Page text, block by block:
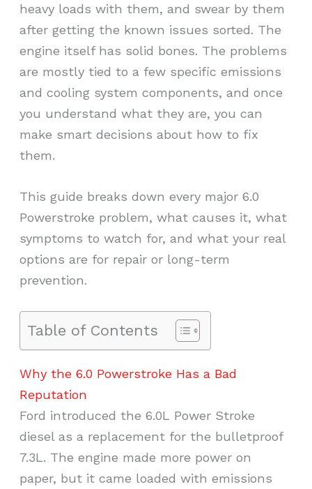
heavy loads with them, and swear by them
after getting the known issues sorted. The
engine itself has solid bones. The problems
are mostly tied to a few specific emissions
and cooling system components, and once
you understand what they are, you can
make smart decisions about how to fix
them.
This guide breaks down every major 6.0
Powerstroke problem, what causes it, what
symptoms to watch for, and what your real
options are for repair or long-term
prevention.
Table of Contents
Why the 6.0 Powerstroke Has a Bad
Reputation
Ford introduced the 6.0L Power Stroke
diesel as a replacement for the bulletproof
7.3L. The engine made more power on
paper, but it came loaded with emissions